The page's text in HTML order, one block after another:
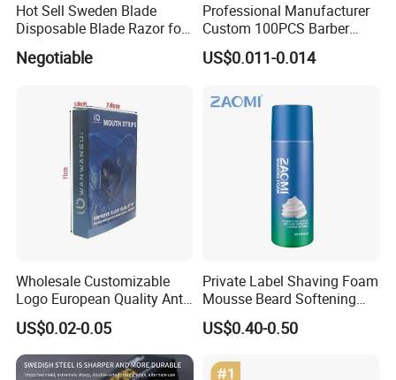
Hot Sell Sweden Blade
Disposable Blade Razor for
Lady (SL-3016L)
Negotiable
Professional Manufacturer
Custom 100PCS Barber
Single Edge Razor Stainless
Steel Blade
US$0.011-0.014
Wholesale Customizable
Logo European Quality Anti-
Snore Ventilate
Hypoallergenic Mouth Tape
Improving Sleep Clear Nasal
Strips
US$0.02-0.05
Private Label Shaving Foam
Mousse Beard Softening
Men's Gel Shaving Foam
US$0.40-0.50